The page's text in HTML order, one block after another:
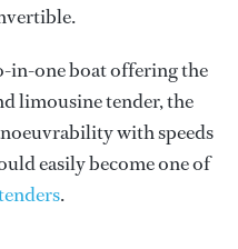
in-one boat offering the
limousine tender, the
with speeds
easily become one of
.